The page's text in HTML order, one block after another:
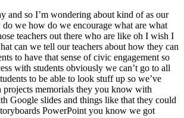
and so I’m wondering about kind of as our
we how do we encourage what are what
teachers out there who are like oh I wish I
can we tell our teachers about how they can
to have that sense of civic engagement so
with students obviously we can’t go to all
to be able to look stuff up so we’ve
projects memorials they you know with
Google slides and things like that they could
PowerPoint you know we got